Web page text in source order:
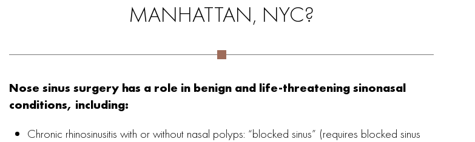
MANHATTAN, NYC?
Nose sinus surgery has a role in benign and life-threatening sinonasal
conditions, including:
Chronic rhinosinusitis with or without nasal polyps: “blocked sinus” (requires blocked sinus